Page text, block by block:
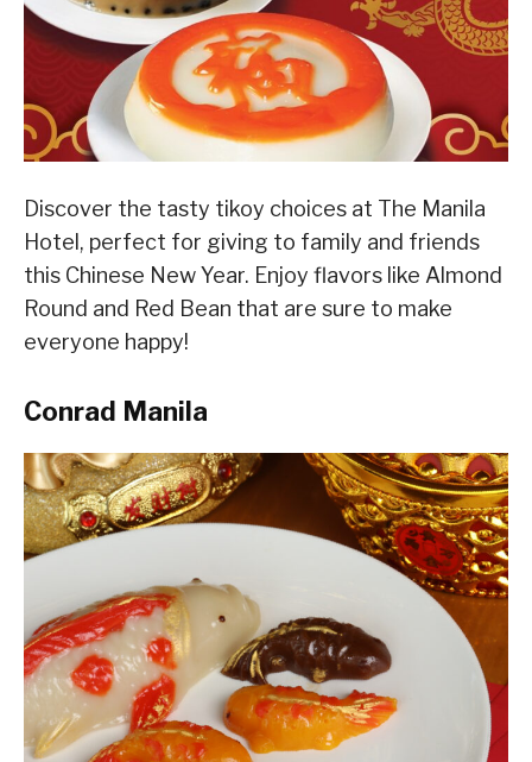
Discover the tasty tikoy choices at The Manila
Hotel, perfect for giving to family and friends
this Chinese New Year. Enjoy flavors like Almond
Round and Red Bean that are sure to make
everyone happy!
Conrad Manila